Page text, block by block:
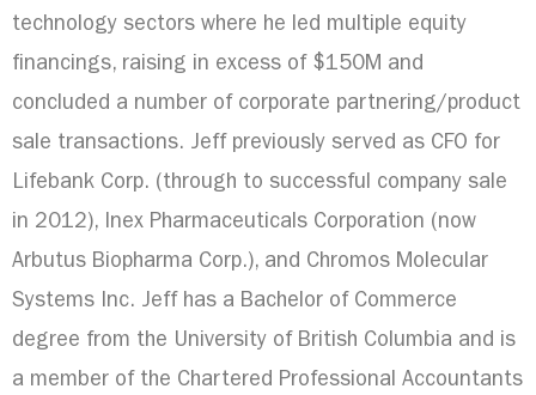
technology sectors where he led multiple equity
financings, raising in excess of $150M and
concluded a number of corporate partnering/product
sale transactions. Jeff previously served as CFO for
Lifebank Corp. (through to successful company sale
in 2012), Inex Pharmaceuticals Corporation (now
Arbutus Biopharma Corp.), and Chromos Molecular
Systems Inc. Jeff has a Bachelor of Commerce
degree from the University of British Columbia and is
a member of the Chartered Professional Accountants